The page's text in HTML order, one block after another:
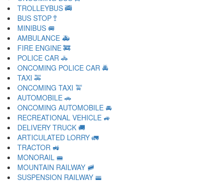
TROLLEYBUS 🚎
BUS STOP 🚏
MINIBUS 🚐
AMBULANCE 🚑
FIRE ENGINE 🚒
POLICE CAR 🚓
ONCOMING POLICE CAR 🚔
TAXI 🚕
ONCOMING TAXI 🚖
AUTOMOBILE 🚗
ONCOMING AUTOMOBILE 🚘
RECREATIONAL VEHICLE 🚙
DELIVERY TRUCK 🚚
ARTICULATED LORRY 🚛
TRACTOR 🚜
MONORAIL 🚝
MOUNTAIN RAILWAY 🚞
SUSPENSION RAILWAY 🚟